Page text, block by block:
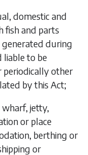
domestic and
fish and parts
during
liable to be
periodically other
by this Act;
wharf, jetty,
or place
berthing or
or